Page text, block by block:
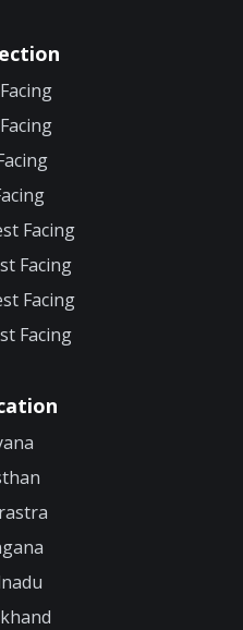
Facing
Facing
Facing
Facing